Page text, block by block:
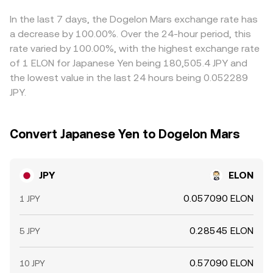
final JPY/ELON quote. Arbitrage helps align prices by
incentivizing traders to buy where JPY/ELON is cheaper
and sell where it is richer, but execution costs, transfer
times, and risk during volatile periods mean alignment is
frequent rather than perfect.
In the last 7 days, the Dogelon Mars exchange rate has
a decrease by 100.00%. Over the 24-hour period, this
rate varied by 100.00%, with the highest exchange rate
of 1 ELON for Japanese Yen being 180,505.4 JPY and
the lowest value in the last 24 hours being 0.052289
JPY.
Convert Japanese Yen to Dogelon Mars
JPY ELON
1 JPY 0.057090 ELON
5 JPY 0.28545 ELON
10 JPY 0.57090 ELON